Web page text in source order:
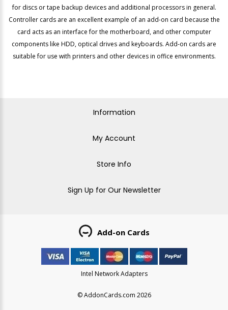
for discs or tape backup devices and additional processors in general.
Controller cards are an excellent example of an add-on card because the
card acts as an interface for the motherboard, and other computer
components like HDD, optical drives and keyboards. Add-on cards are
suitable for use with printers and other devices in office environments.
Information
My Account
Store Info
Sign Up for Our Newsletter
Add-on Cards
Intel Network Adapters
© AddonCards.com 2026